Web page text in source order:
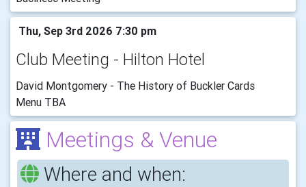
Thu, Sep 3rd 2026 7:30 pm
Club Meeting - Hilton Hotel
David Montgomery - The History of Buckler Cards
Menu TBA
Meetings & Venue
Where and when: